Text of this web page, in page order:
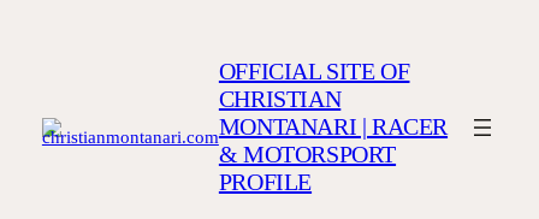
OFFICIAL SITE OF
CHRISTIAN
MONTANARI | RACER
& MOTORSPORT
PROFILE